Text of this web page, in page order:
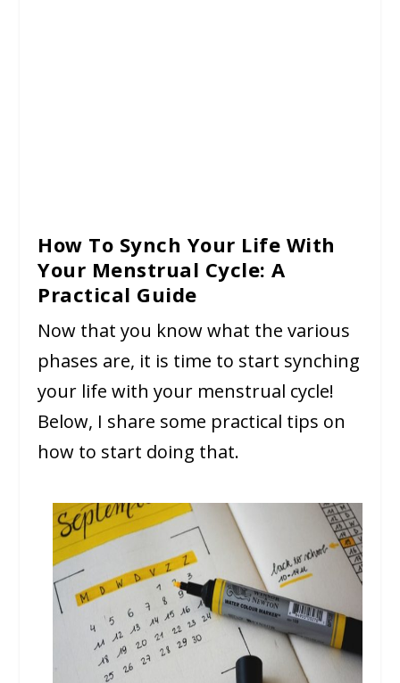
How To Synch Your Life With
Your Menstrual Cycle: A
Practical Guide
Now that you know what the various
phases are, it is time to start synching
your life with your menstrual cycle!
Below, I share some practical tips on
how to start doing that.